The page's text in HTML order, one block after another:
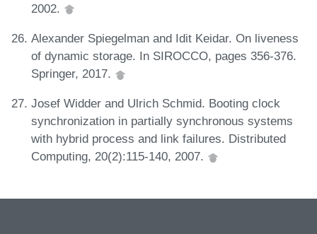
2002.
Alexander Spiegelman and Idit Keidar. On liveness
of dynamic storage. In SIROCCO, pages 356-376.
Springer, 2017.
Josef Widder and Ulrich Schmid. Booting clock
synchronization in partially synchronous systems
with hybrid process and link failures. Distributed
Computing, 20(2):115-140, 2007.